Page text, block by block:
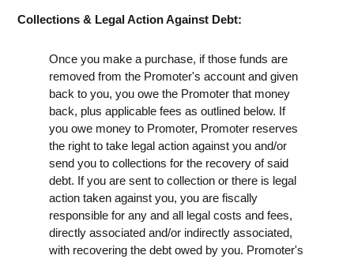
Collections & Legal Action Against Debt:
Once you make a purchase, if those funds are
removed from the Promoter's account and given
back to you, you owe the Promoter that money
back, plus applicable fees as outlined below. If
you owe money to Promoter, Promoter reserves
the right to take legal action against you and/or
send you to collections for the recovery of said
debt. If you are sent to collection or there is legal
action taken against you, you are fiscally
responsible for any and all legal costs and fees,
directly associated and/or indirectly associated,
with recovering the debt owed by you. Promoter's